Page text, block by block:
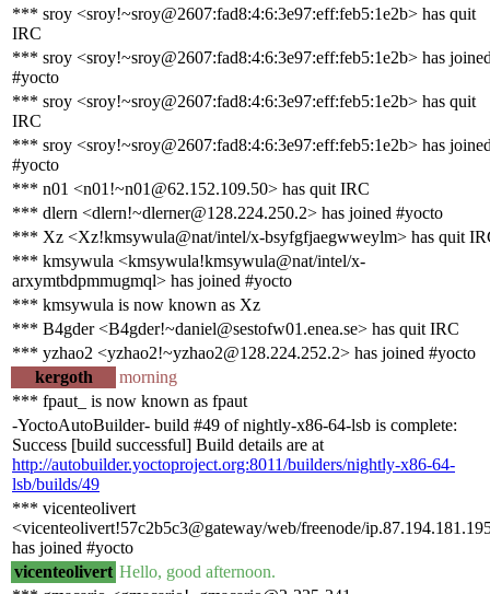
*** sroy <sroy!~sroy@2607:fad8:4:6:3e97:eff:feb5:1e2b> has quit
IRC
*** sroy <sroy!~sroy@2607:fad8:4:6:3e97:eff:feb5:1e2b> has
#yocto
*** sroy <sroy!~sroy@2607:fad8:4:6:3e97:eff:feb5:1e2b> has quit
IRC
*** sroy <sroy!~sroy@2607:fad8:4:6:3e97:eff:feb5:1e2b> has
#yocto
*** n01 <n01!~n01@62.152.109.50> has quit IRC
*** dlern <dlern!~dlerner@128.224.250.2> has joined #yocto
*** Xz <Xz!kmsywula@nat/intel/x-bsyfgfjaegwweylm> has quit
*** kmsywula <kmsywula!kmsywula@nat/intel/x-
arxymtbdpmmugmql> has joined #yocto
*** kmsywula is now known as Xz
*** B4gder <B4gder!~daniel@sestofw01.enea.se> has quit IRC
*** yzhao2 <yzhao2!~yzhao2@128.224.252.2> has joined #yocto
kergoth
morning
*** fpaut_ is now known as fpaut
-YoctoAutoBuilder- build #49 of nightly-x86-64-lsb is complete:
Success [build successful] Build details are at
http://autobuilder.yoctoproject.org:8011/builders/nightly-x86-64-
lsb/builds/49
*** vicenteolivert
<vicenteolivert!57c2b5c3@gateway/web/freenode/
has joined #yocto
vicenteolivert Hello, good afternoon.